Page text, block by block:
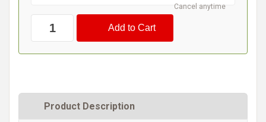
Cancel anytime
Product Description